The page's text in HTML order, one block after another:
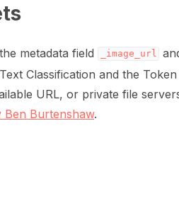
metadata field _image_url
Classification and the
URL, or private file
Ben Burtenshaw.